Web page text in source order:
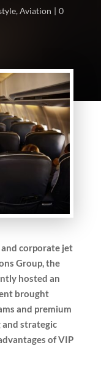
,Aviation
0
and corporate jet
Group, the
hosted an
brought
and premium
strategic
of VIP